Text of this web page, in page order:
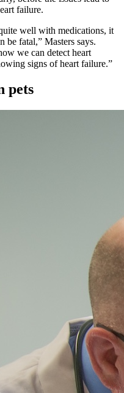
failure.
well with medications, it
be fatal,” Masters says.
we can detect heart
signs of heart failure.”
pets